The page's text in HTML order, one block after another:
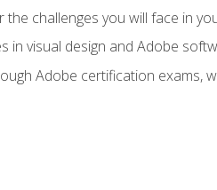
challenges you will face in
in visual design and Adobe
Adobe certification exams,